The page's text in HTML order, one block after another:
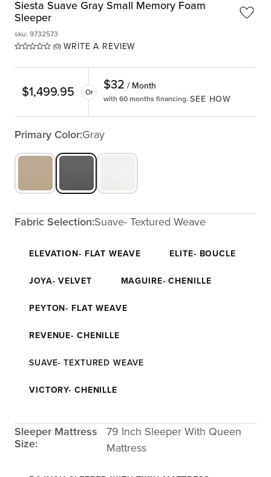
Siesta Suave Gray Small Memory Foam
Sleeper
(0) WRITE A REVIEW
sku: 9732573
$1,499.95 Or $32 / Month
with 60 months financing. SEE HOW
Primary Color:Gray
Fabric Selection:Suave- Textured Weave
ELEVATION- FLAT WEAVE ELITE- BOUCLE
JOYA- VELVET MAGUIRE- CHENILLE
PEYTON- FLAT WEAVE
REVENUE- CHENILLE
SUAVE- TEXTURED WEAVE
VICTORY- CHENILLE
Sleeper Mattress
Size:
79 Inch Sleeper With Queen
Mattress